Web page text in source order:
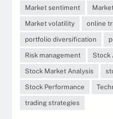
Market sentiment
Market volatility
online
portfolio diversification
Risk management
Stock
Stock Market Analysis
Stock Performance
trading strategies